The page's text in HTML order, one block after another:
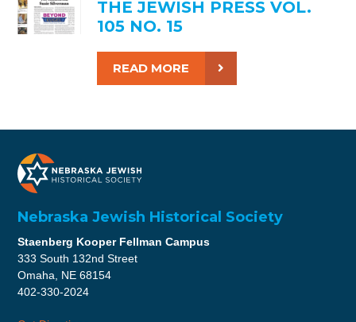
THE JEWISH PRESS VOL.
105 NO. 15
READ MORE
Nebraska Jewish Historical Society
Staenberg Kooper Fellman Campus
333 South 132nd Street
Omaha, NE 68154
402-330-2024